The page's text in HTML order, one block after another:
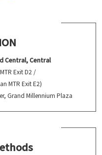
Central, Central
Exit D2 /
MTR Exit E2)
Grand Millennium Plaza